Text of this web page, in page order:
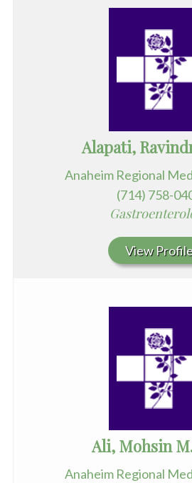
Alapati,
Anaheim Regional
(714) 758-
View
Ali, Mohsin
Anaheim Regional